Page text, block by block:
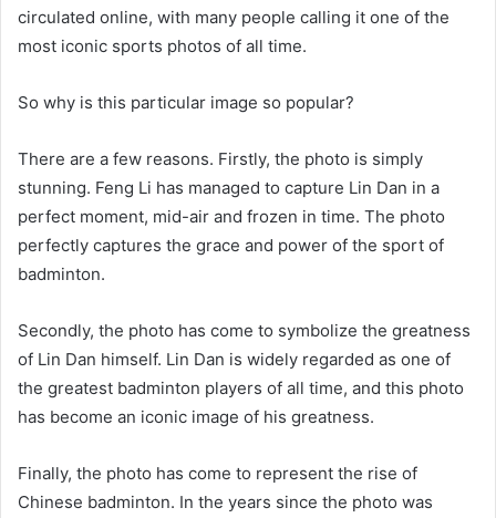
circulated online, with many people calling it one of the
most iconic sports photos of all time.
So why is this particular image so popular?
There are a few reasons. Firstly, the photo is simply
stunning. Feng Li has managed to capture Lin Dan in a
perfect moment, mid-air and frozen in time. The photo
perfectly captures the grace and power of the sport of
badminton.
Secondly, the photo has come to symbolize the greatness
of Lin Dan himself. Lin Dan is widely regarded as one of
the greatest badminton players of all time, and this photo
has become an iconic image of his greatness.
Finally, the photo has come to represent the rise of
Chinese badminton. In the years since the photo was